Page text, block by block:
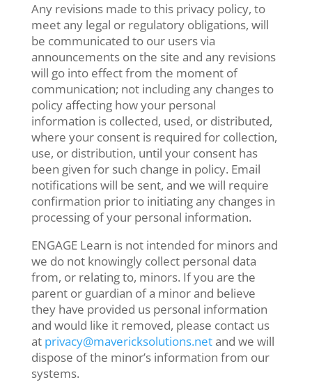
Any revisions made to this privacy policy, to
meet any legal or regulatory obligations, will
be communicated to our users via
announcements on the site and any revisions
will go into effect from the moment of
communication; not including any changes to
policy affecting how your personal
information is collected, used, or distributed,
where your consent is required for collection,
use, or distribution, until your consent has
been given for such change in policy. Email
notifications will be sent, and we will require
confirmation prior to initiating any changes in
processing of your personal information.
ENGAGE Learn is not intended for minors and
we do not knowingly collect personal data
from, or relating to, minors. If you are the
parent or guardian of a minor and believe
they have provided us personal information
and would like it removed, please contact us
at privacy@mavericksolutions.netand we will
dispose of the minor’s information from our
systems.